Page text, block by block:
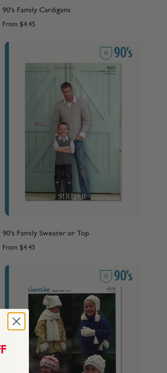
90's Family Cardigans
From $4.45
90's Family Sweater or Top
From $4.45